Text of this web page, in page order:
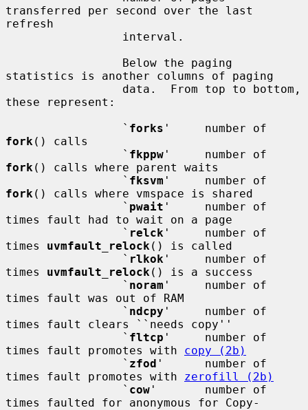
transferred per second over the last
refresh
statistics is another columns of paging
these represent:
                 `
forks
fork () calls
                 `
fkppw
fork () calls where parent waits
                 `
fksvm
fork () calls where vmspace is shared
                 `
pwait '     number of
times fault had to wait on a page
                 `
relck '     number of
times uvmfault_relock () is called
                 `
rlkok '     number of
times uvmfault_relock () is a success
                 `
noram '     number of
times fault was out of RAM
                 `
ndcpy '     number of
times fault clears ``needs copy''
                 `
fltcp '     number of
times fault promotes with copy (2b)
                 `
zfod '      number of
times fault promotes with zerofill (2b)
                 `
cow '       number of
times faulted for anonymous for Copy-